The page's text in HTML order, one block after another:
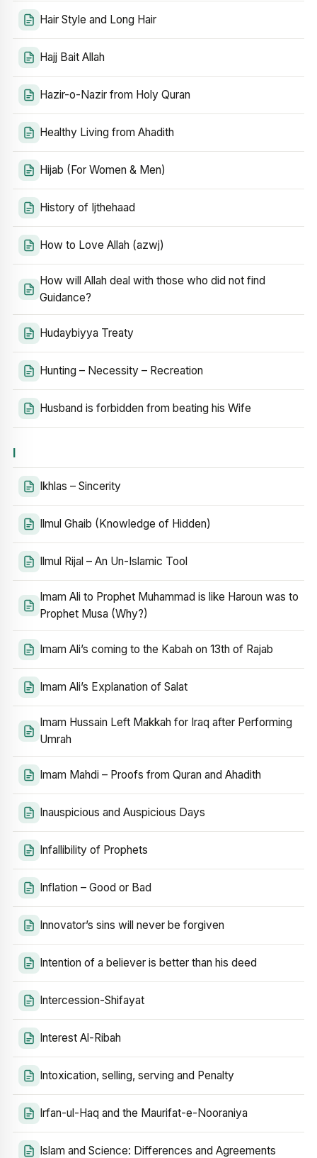
Hair Style and Long Hair
Hajj Bait Allah
Hazir-o-Nazir from Holy Quran
Healthy Living from Ahadith
Hijab (For Women & Men)
History of Ijthehaad
How to Love Allah (azwj)
How will Allah deal with those who did not find
Guidance?
Hudaybiyya Treaty
Hunting – Necessity – Recreation
Husband is forbidden from beating his Wife
I
Ikhlas – Sincerity
Ilmul Ghaib (Knowledge of Hidden)
Ilmul Rijal – An Un-Islamic Tool
Imam Ali to Prophet Muhammad is like Haroun was to
Prophet Musa (Why?)
Imam Ali’s coming to the Kabah on 13th of Rajab
Imam Ali’s Explanation of Salat
Imam Hussain Left Makkah for Iraq after Performing
Umrah
Imam Mahdi – Proofs from Quran and Ahadith
Inauspicious and Auspicious Days
Infallibility of Prophets
Inflation – Good or Bad
Innovator’s sins will never be forgiven
Intention of a believer is better than his deed
Intercession-Shifayat
Interest Al-Ribah
Intoxication, selling, serving and Penalty
Irfan-ul-Haq and the Maurifat-e-Nooraniya
Islam and Science: Differences and Agreements